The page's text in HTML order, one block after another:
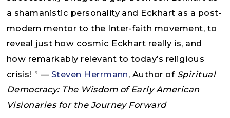
a shamanistic personality and Eckhart as a post-
modern mentor to the Inter-faith movement, to
reveal just how cosmic Eckhart really is, and
how remarkably relevant to today’s religious
crisis! ” — Steven Herrmann, Author of Spiritual
Democracy: The Wisdom of Early American
Visionaries for the Journey Forward